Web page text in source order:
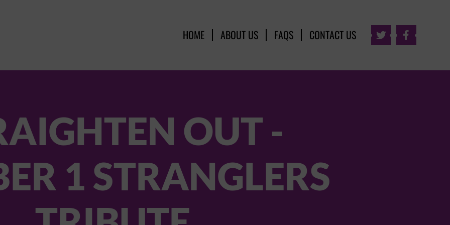
HOME ABOUT US FAQS CONTACT US  
OUT -
1 STRANGLERS